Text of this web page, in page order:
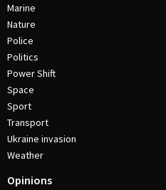
Marine
Nature
Police
Politics
Power Shift
Space
Sport
Transport
Ukraine invasion
Weather
Opinions